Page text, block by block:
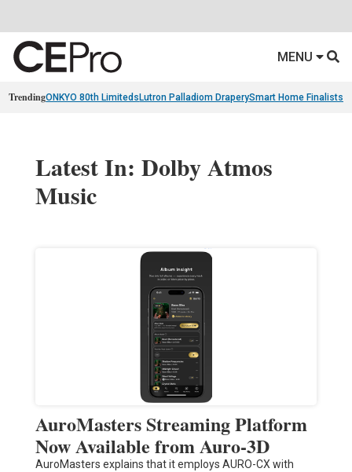
MENU
TrendingONKYO 80th Limiteds Lutron Palladiom DraperySmart Home Finalists
Latest In: Dolby Atmos
Music
AuroMasters Streaming Platform
Now Available from Auro-3D
AuroMasters explains that it employs AURO-CX with